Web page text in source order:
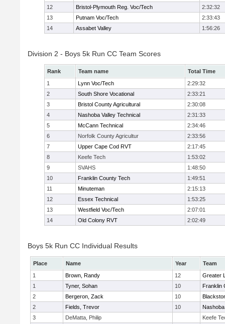
12
Bristol-Plymouth Reg. Voc/Tech
2:32:32
13
Putnam Voc/Tech
2:33:43
14
Assabet Valley 1:56:26
Division 2 - Boys 5k Run CC Team Scores
Rank Team name
Total Time
1
Lynn Voc/Tech
2:29:32
2
South Shore Vocational
2:33:21
3
Bristol County Agricultural
2:30:08
4
Nashoba Valley Technical
2:31:33
5
McCann Technical
2:34:46
6
Norfolk County Agricultur
2:33:56
7
Upper Cape Cod RVT
2:17:45
8
Keefe Tech
1:53:02
9
SVAHS
1:48:50
10
Franklin County Tech
1:49:51
11
Minuteman
2:15:13
12
Essex Technical
1:53:25
13
Westfield Voc/Tech
2:07:01
14
Old Colony RVT 2:02:49
Boys 5k Run CC Individual Results
Place Name Year
Team
1
Brown, Randy 12
Greater
1
Tyner, Sohan 10
Franklin
2
Bergeron, Zack 10
2
Fields, Trevor 10
3
DeMatta, Philip
Keefe